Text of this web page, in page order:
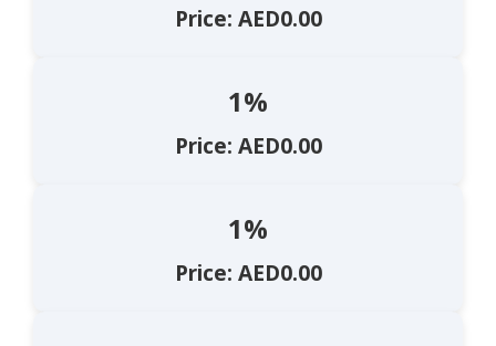
Price: AED0.00
1%
Price: AED0.00
1%
Price: AED0.00